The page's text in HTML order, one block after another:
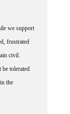
we support
frustrated
civil.
tolerated
the